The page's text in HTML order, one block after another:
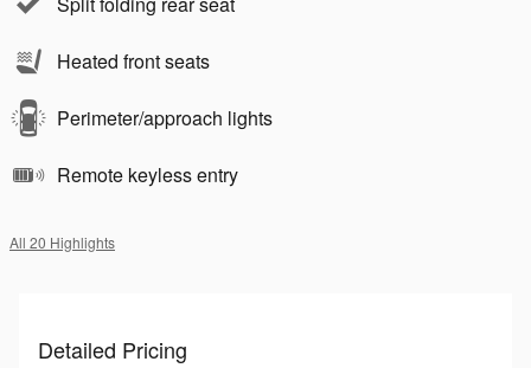
Heated front seats
Perimeter/approach lights
Remote keyless entry
All 20 Highlights
Detailed Pricing